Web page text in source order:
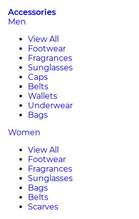
Accessories
Men
View All
Footwear
Fragrances
Sunglasses
Caps
Belts
Wallets
Underwear
Bags
Women
View All
Footwear
Fragrances
Sunglasses
Bags
Belts
Scarves